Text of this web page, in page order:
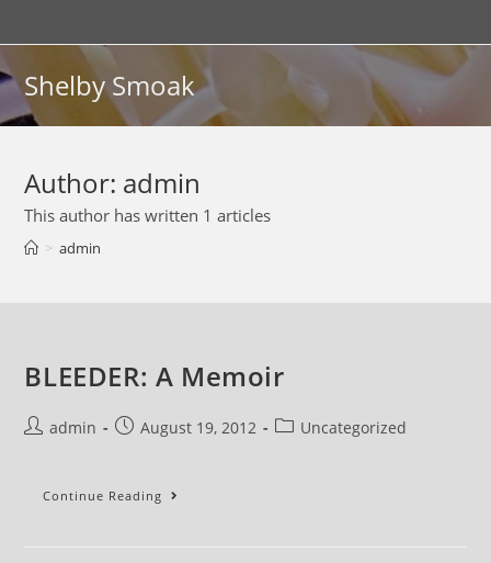
to
contentShelby Smoak
Author: admin
This author has written 1 articles
> admin
BLEEDER: A Memoir
Postadmin
PostAugust 19, 2012
PostUncategorized
Continue Reading BLEEDER: